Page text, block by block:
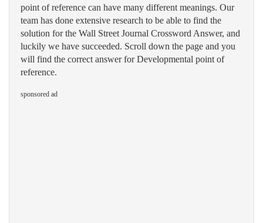
point of reference can have many different meanings. Our
team has done extensive research to be able to find the
solution for the Wall Street Journal Crossword Answer, and
luckily we have succeeded. Scroll down the page and you
will find the correct answer for Developmental point of
reference.
sponsored ad